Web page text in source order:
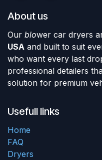
About us
Our blower car dryers
USA and built to suit
who want every last
professional detailers
solution for premium
Usefull links
Home
FAQ
Dryers